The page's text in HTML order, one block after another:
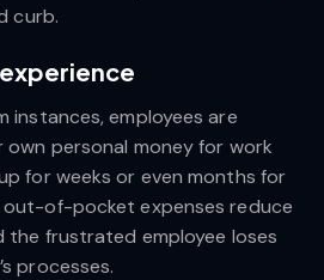
curb.
instances, employees are
personal money for work
for weeks or even months for
out-of-pocket expenses reduce
the frustrated employee loses
processes.